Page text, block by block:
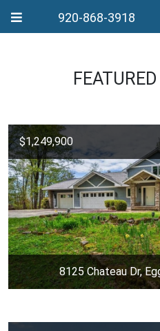
920-868-3918
$1,249,900
8125 Chateau Dr,